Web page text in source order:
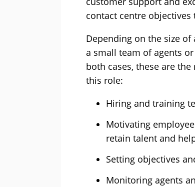
contact centre objectives
Depending on the size
a small team of agents
both cases, these are
this role:
Hiring and training
Motivating
retain talent and
Setting objectives
Monitoring agents